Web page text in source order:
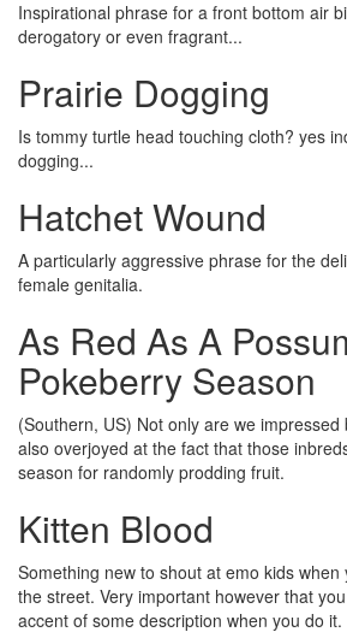
Inspirational phrase for a front bottom air
derogatory or even fragrant...
Prairie Dogging
Is tommy turtle head touching cloth? yes
dogging...
Hatchet Wound
A particularly aggressive phrase for the
female genitalia.
As Red As A
Pokeberry Season
(Southern, US) Not only are we
also overjoyed at the fact that those
season for randomly prodding fruit.
Kitten Blood
Something new to shout at emo kids when
the street. Very important however that
accent of some description when you do